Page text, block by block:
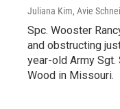
Juliana Kim, Avie
Spc. Wooster
and obstructing
year-old Army Sgt.
Wood in Missouri.